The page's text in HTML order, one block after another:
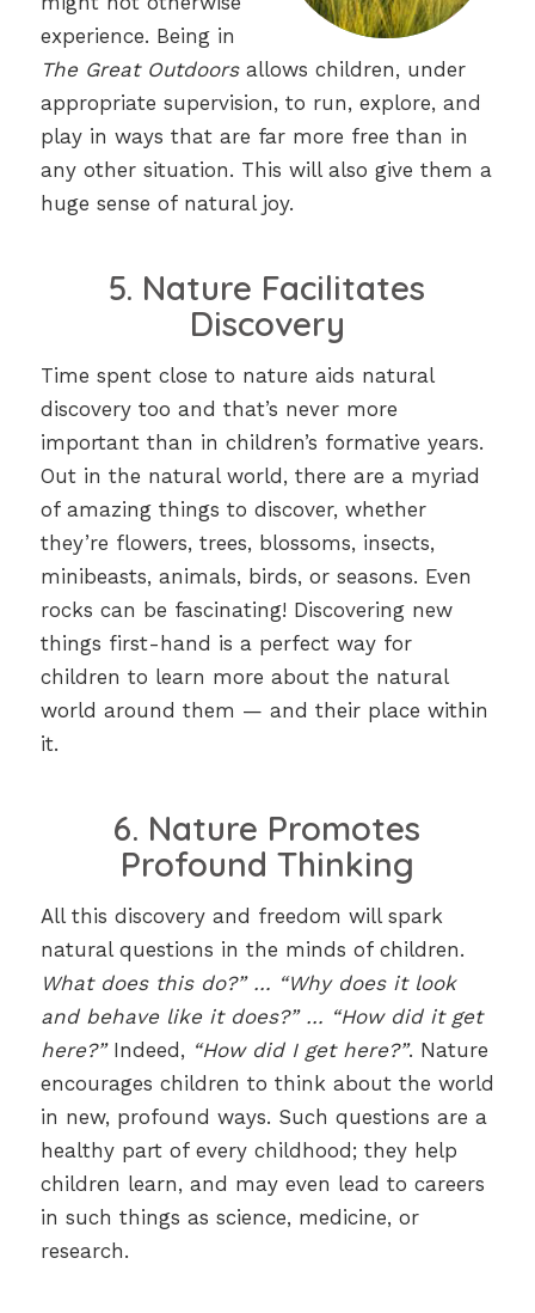
experience. Being in
The Great Outdoorsallows children, under
appropriate supervision, to run, explore, and
play in ways that are far more free than in
any other situation. This will also give them a
huge sense of natural joy.
5. Nature Facilitates
Discovery
Time spent close to nature aids natural
discovery too and that’s never more
important than in children’s formative years.
Out in the natural world, there are a myriad
of amazing things to discover, whether
they’re flowers, trees, blossoms, insects,
minibeasts, animals, birds, or seasons. Even
rocks can be fascinating! Discovering new
things first-hand is a perfect way for
children to learn more about the natural
world around them — and their place within
it.
6. Nature Promotes
Profound Thinking
All this discovery and freedom will spark
natural questions in the minds of children.
What does this do?” … “Why does it look
and behave like it does?” … “How did it get
here?”Indeed, “How did I get here?”. Nature
encourages children to think about the world
in new, profound ways. Such questions are a
healthy part of every childhood; they help
children learn, and may even lead to careers
in such things as science, medicine, or
research.